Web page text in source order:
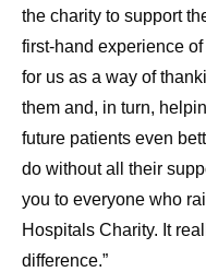
the charity to support
first-hand experience
for us as a way of
them and, in turn,
future patients even
do without all their
you to everyone who
Hospitals Charity. It
difference.”